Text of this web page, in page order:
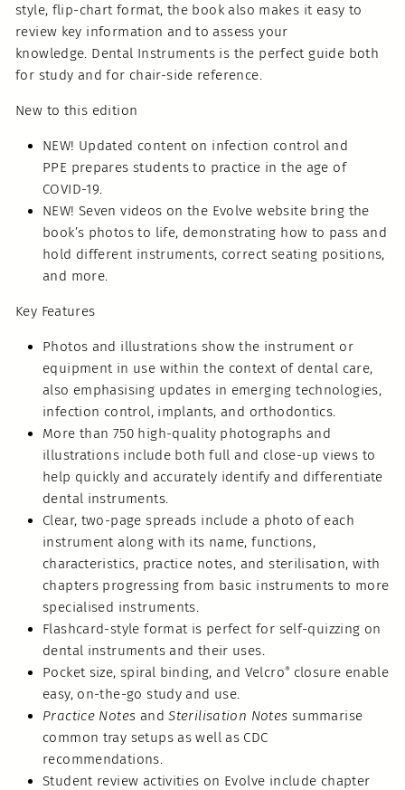
style, flip-chart format, the book also makes it easy to
review key information and to assess your
knowledge. Dental Instruments is the perfect guide both
for study and for chair-side reference.
New to this edition
NEW! Updated content on infection control and
PPE prepares students to practice in the age of
COVID-19.
NEW! Seven videos on the Evolve website bring the
book’s photos to life, demonstrating how to pass and
hold different instruments, correct seating positions,
and more.
Key Features
Photos and illustrations show the instrument or
equipment in use within the context of dental care,
also emphasising updates in emerging technologies,
infection control, implants, and orthodontics.
More than 750 high-quality photographs and
illustrations include both full and close-up views to
help quickly and accurately identify and differentiate
dental instruments.
Clear, two-page spreads include a photo of each
instrument along with its name, functions,
characteristics, practice notes, and sterilisation, with
chapters progressing from basic instruments to more
specialised instruments.
Flashcard-style format is perfect for self-quizzing on
dental instruments and their uses.
Pocket size, spiral binding, and Velcro® closure enable
easy, on-the-go study and use.
Practice Notes andSterilisation Notes summarise
common tray setups as well as CDC
recommendations.
Student review activities on Evolve include chapter